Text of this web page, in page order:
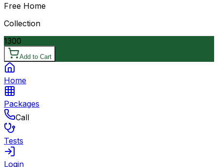
Free Home
Collection
1300
Add to Cart
Home
Packages
Call
Tests
Login